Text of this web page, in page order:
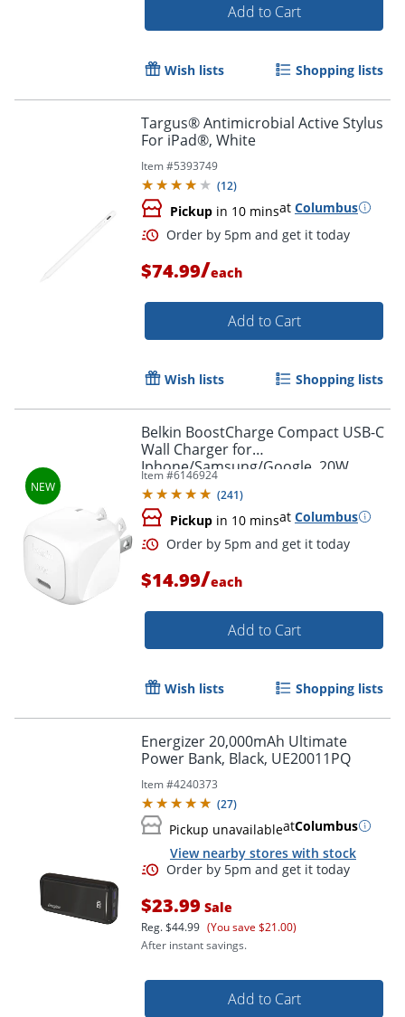
Order by 5pm and get it
Order by 5pm and get it
Add to Cart
Wish lists Shopping lists
Targus® Antimicrobial Active Stylus
For iPad®, White
Item #5393749
(12)
Pickup in 10 minsat Columbus
Order by 5pm and get it
$74.99/each
Add to Cart
Wish lists Shopping lists
Belkin BoostCharge Compact USB-C
Wall Charger for
Iphone/Samsung/Google, 20W,
White, WCA009DQWH
Item #6146924
(241)
Pickup in 10 minsat Columbus
$14.99/each
Add to Cart
Wish lists Shopping lists
Energizer 20,000mAh Ultimate
Power Bank, Black, UE20011PQ
Item #4240373
(27)
Pickup unavailableatColumbus
View nearby stores with stock
$23.99 Sale
Reg.$44.99 (You save $21.00)
After instant savings.
Add to Cart